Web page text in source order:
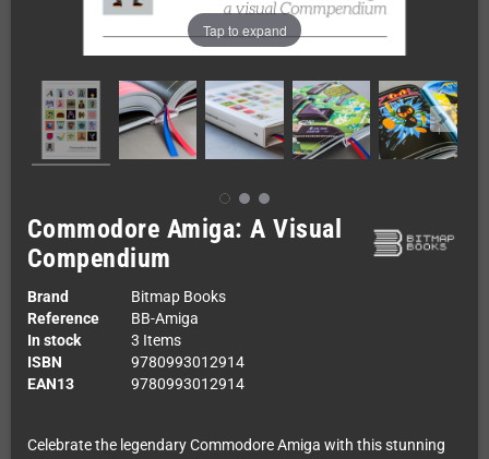
Tap to expand
Commodore Amiga: A Visual
Compendium
Brand
Bitmap Books
Reference
BB-Amiga
In stock
3 Items
ISBN
9780993012914
EAN13
9780993012914
Celebrate the legendary Commodore Amiga with this stunning